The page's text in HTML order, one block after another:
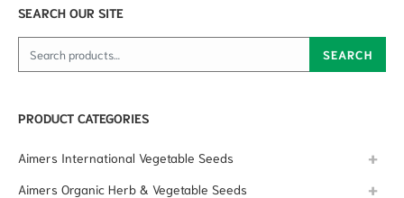
SEARCH OUR SITE
Search for: SEARCH
PRODUCT CATEGORIES
Aimers International Vegetable Seeds
Aimers Organic Herb & Vegetable Seeds